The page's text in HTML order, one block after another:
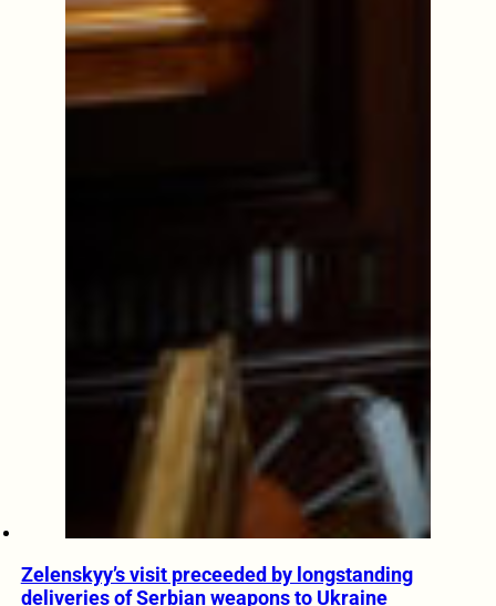
Zelenskyy’s visit preceeded by longstanding
deliveries of Serbian weapons to Ukraine